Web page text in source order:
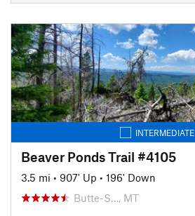
INTERMEDIATE
Beaver Ponds Trail #4105
3.5 mi • 907' Up • 196' Down
Butte-S…, MT